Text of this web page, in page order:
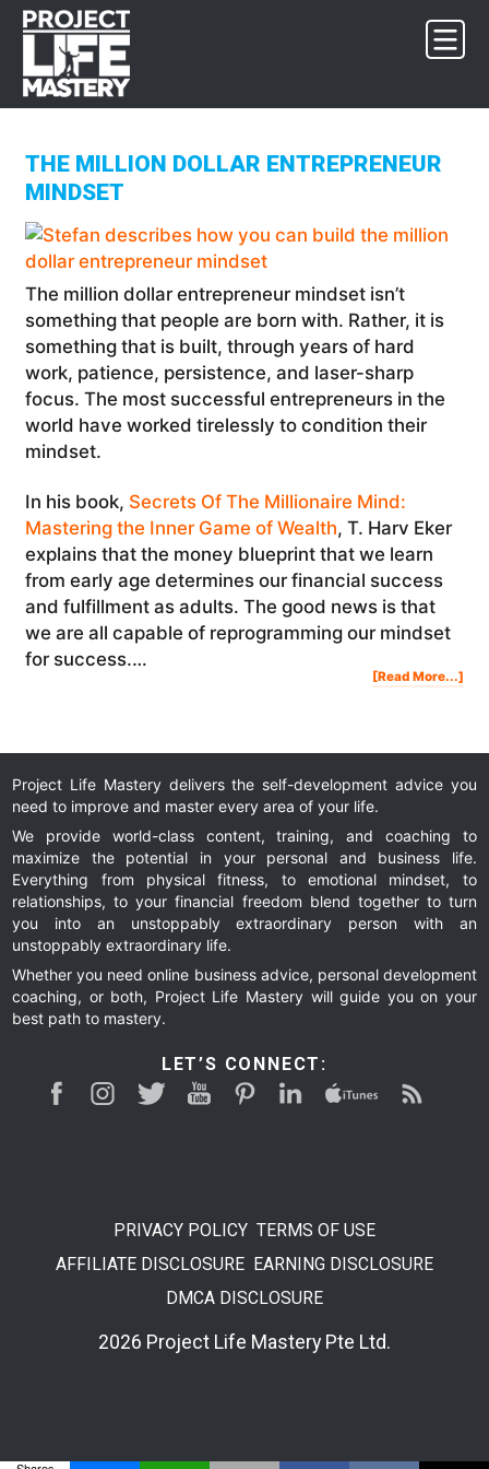
Skip
primary
navigation
Skip
main
content
Skip
footer
THE MILLION DOLLAR ENTREPRENEUR
MINDSET
The million dollar entrepreneur mindset isn’t
something that people are born with. Rather, it is
something that is built, through years of hard
work, patience, persistence, and laser-sharp
focus. The most successful entrepreneurs in the
world have worked tirelessly to condition their
mindset.
In his book, Secrets Of The Millionaire Mind:
Mastering the Inner Game of Wealth, T. Harv Eker
explains that the money blueprint that we learn
from early age determines our financial success
and fulfillment as adults. The good news is that
we are all capable of reprogramming our mindset
for success.…
[Read More...]The
Project Life Mastery delivers the self-development advice you
need to improve and master every area of your life.
We provide world-class content, training, and coaching to
maximize the potential in your personal and business life.
Everything from physical fitness, to emotional mindset, to
relationships, to your financial freedom blend together to turn
you into an unstoppably extraordinary person with an
unstoppably extraordinary life.
Whether you need online business advice, personal development
coaching, or both, Project Life Mastery will guide you on your
best path to mastery.
LET’S CONNECT:
PRIVACY POLICY TERMS OF USE
AFFILIATE DISCLOSURE EARNING DISCLOSURE
DMCA DISCLOSURE
2026 Project Life Mastery Pte Ltd.